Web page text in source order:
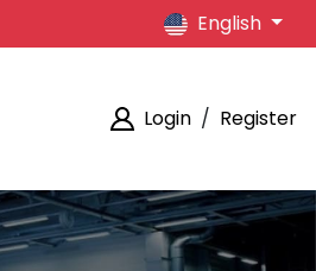
English
Login / Register